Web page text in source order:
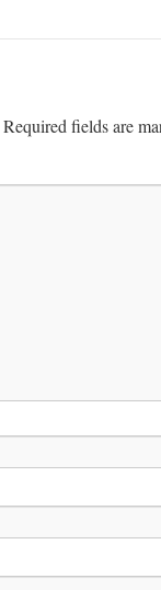
Required fields are